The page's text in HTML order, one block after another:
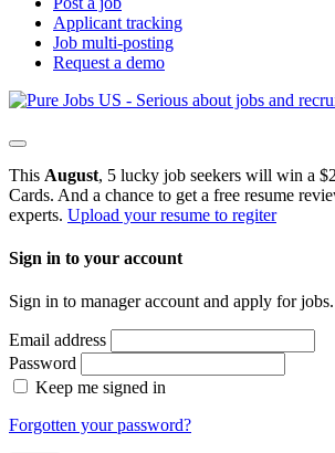
Applicant tracking
Job multi-posting
Request a demo
This August, 5 lucky job seekers will win a
Cards. And a chance to get a free resume
experts. Upload your resume to regiter
Sign in to your account
Sign in to manager account and apply for jobs.
Email address
Password
Keep me signed in
Forgotten your password?